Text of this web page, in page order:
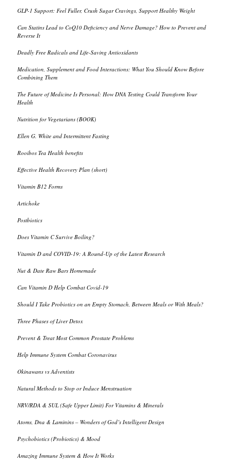
GLP-1 Support: Feel Fuller, Crush Sugar Cravings, Support Healthy Weight
Can Statins Lead to CoQ10 Deficiency and Nerve Damage? How to Prevent and
Reverse It
Deadly Free Radicals and Life-Saving Antioxidants
Medication, Supplement and Food Interactions: What You Should Know Before
Combining Them
The Future of Medicine Is Personal: How DNA Testing Could Transform Your
Health
Nutrition for Vegetarians (BOOK)
Ellen G. White and Intermittent Fasting
Rooibos Tea Health benefits
Effective Health Recovery Plan (short)
Vitamin B12 Forms
Artichoke
Postbiotics
Does Vitamin C Survive Boiling?
Vitamin D and COVID-19: A Round-Up of the Latest Research
Nut & Date Raw Bars Homemade
Can Vitamin D Help Combat Covid-19
Should I Take Probiotics on an Empty Stomach, Between Meals or With Meals?
Three Phases of Liver Detox
Prevent & Treat Most Common Prostate Problems
Help Immune System Combat Coronavirus
Okinawans vs Adventists
Natural Methods to Stop or Induce Menstruation
NRV/RDA & SUL (Safe Upper Limit) For Vitamins & Minerals
Atoms, Dna & Laminins – Wonders of God’s Intelligent Design
Psychobiotics (Probiotics) & Mood
Amazing Immune System & How It Works